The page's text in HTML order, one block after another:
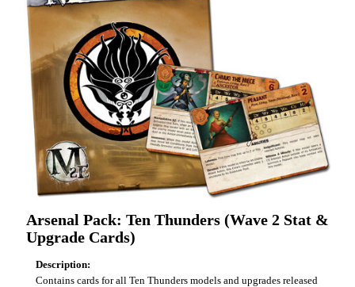
Arsenal Pack: Ten Thunders (Wave 2 Stat &
Upgrade Cards)
Description:
Contains cards for all Ten Thunders models and upgrades released